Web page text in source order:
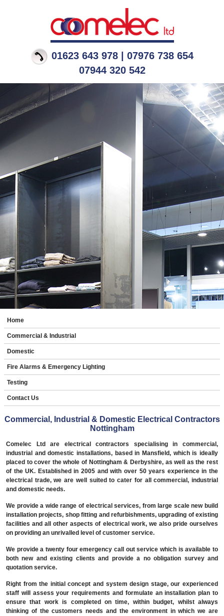
01623 643 978 | 07976 738 654
07944 320 542
Home
Commercial & Industrial
Domestic
Fire Alarms & Emergency Lighting
Testing
Contact Us
Commercial, Industrial & Domestic Electrical Contractors
Nottingham
Comelec Ltd are electrical contractors specialising in commercial,
industrial and domestic installations, based in Mansfield, which is ideally
placed to cover the whole of Nottingham & Derbyshire, as well as the rest
of the UK. Established in 2005 and with over 50 years experience in the
electrical trade, we are well suited to cater for all commercial, industrial
and domestic needs.
We provide a wide range of electrical services, from large scale new build
installation projects, shop fitting and refurbishments, upgrading of existing
facilities and all other aspects of electrical work, we also pride ourselves
on providing an unrivalled level of customer service.
We provide a twenty four emergency call out service which is available to
both new and existing clients and provide a no obligation survey and
quotation service.
Right from the initial concept and system design stage, our experienced
staff will assess your requirements and formulate an installation plan to
ensure that work is completed on time, within budget, whilst always
thinking of the customers needs and the environment in which we are